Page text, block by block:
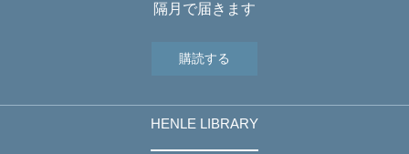
隔月で届きます
購読する
HENLE LIBRARY